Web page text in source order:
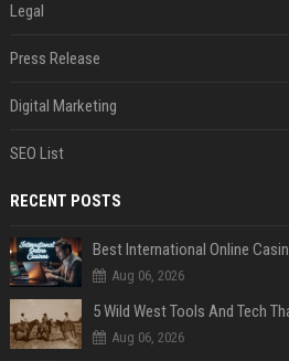
Legal
Press Release
Digital Marketing
SEO List
RECENT POSTS
Aug 06, 2026
5 Wild West Tools And Tech
Aug 06, 2026